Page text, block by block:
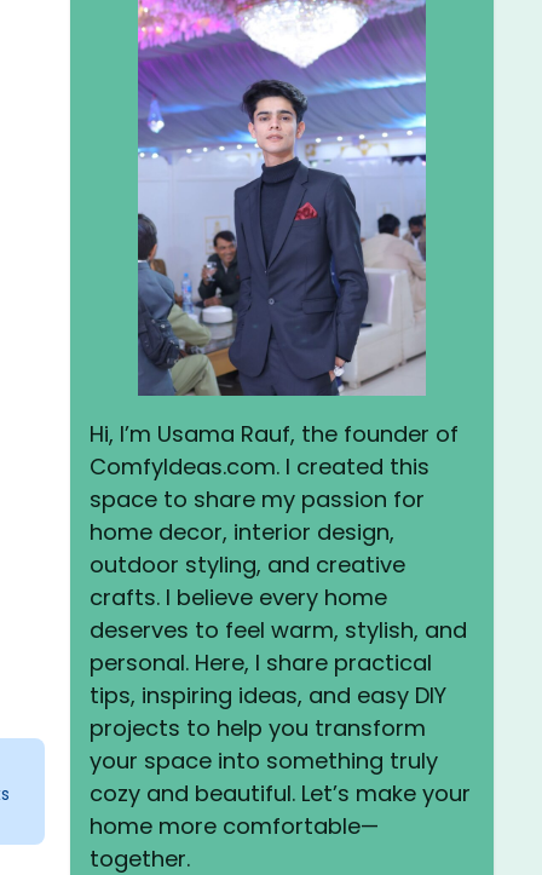
Hi, I’m Usama Rauf, the founder of
ComfyIdeas.com. I created this
space to share my passion for
home decor, interior design,
outdoor styling, and creative
crafts. I believe every home
deserves to feel warm, stylish, and
personal. Here, I share practical
tips, inspiring ideas, and easy DIY
projects to help you transform
your space into something truly
cozy and beautiful. Let’s make your
home more comfortable—
together.